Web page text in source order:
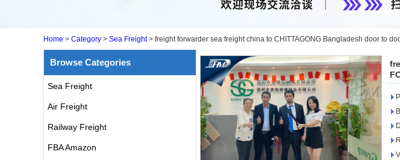
Home > Category > Sea Freight> freight forwarder sea freight china to CHITTAGONG Bangladesh door to
Browse Categories
Sea Freight
Air Freight
Railway Freight
FBA Amazon